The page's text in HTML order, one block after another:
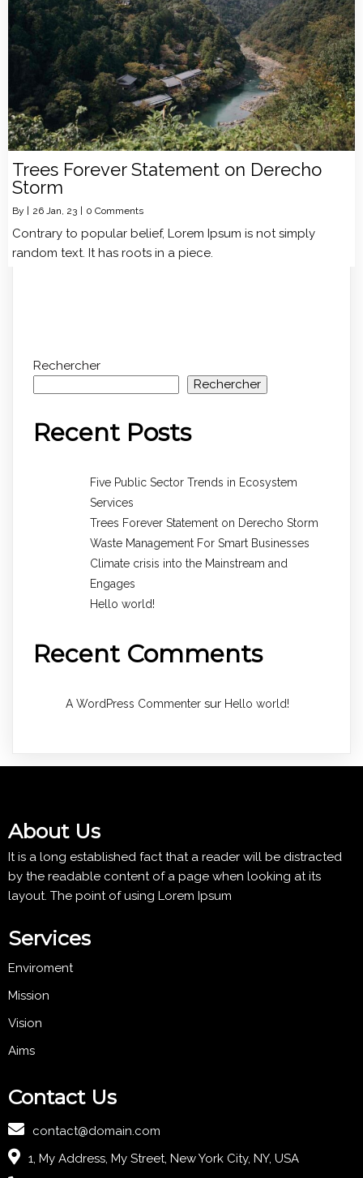
Trees Forever Statement on Derecho
Storm
By | 26 Jan, 23 | 0 Comments
Contrary to popular belief, Lorem Ipsum is not simply
random text. It has roots in a piece.
Rechercher
Rechercher
Recent Posts
Five Public Sector Trends in Ecosystem
Services
Trees Forever Statement on Derecho Storm
Waste Management For Smart Businesses
Climate crisis into the Mainstream and
Engages
Hello world!
Recent Comments
A WordPress Commenter sur Hello world!
About Us
It is a long established fact that a reader will be distracted
by the readable content of a page when looking at its
layout. The point of using Lorem Ipsum
Services
Enviroment
Mission
Vision
Aims
Contact Us
contact@domain.com
1, My Address, My Street, New York City, NY, USA